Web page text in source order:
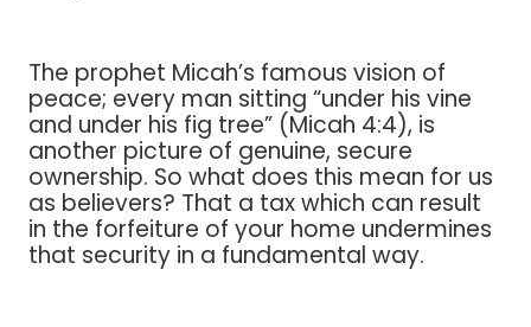
The prophet Micah’s famous vision of
peace; every man sitting “under his vine
and under his fig tree” (Micah 4:4), is
another picture of genuine, secure
ownership. So what does this mean for us
as believers? That a tax which can result
in the forfeiture of your home undermines
that security in a fundamental way.